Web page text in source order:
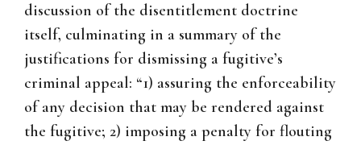
discussion of the disentitlement doctrine
itself, culminating in a summary of the
justifications for dismissing a fugitive’s
criminal appeal: “1) assuring the enforceability
of any decision that may be rendered against
the fugitive; 2) imposing a penalty for flouting